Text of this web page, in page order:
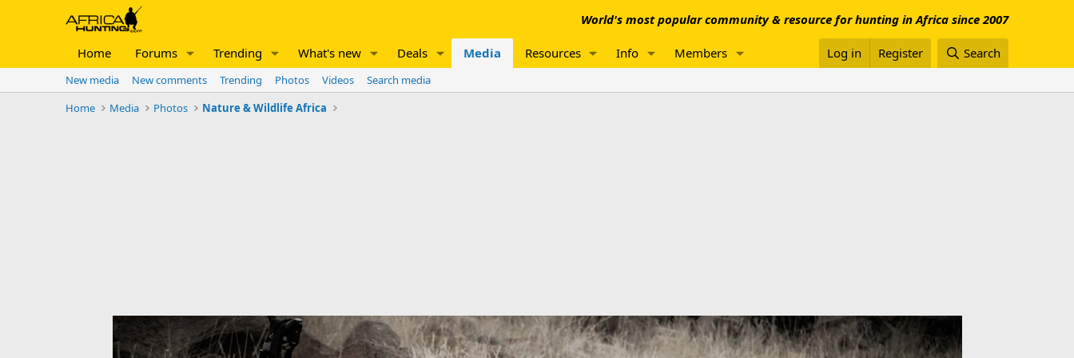
World's most popular community & resource for hunting in Africa since 2007
Home Forums Trending What's new Deals Media Resources Info Members Log in Register Search
New media New comments Trending Photos Videos
Search media
Home
Media Photos Nature & Wildlife Africa